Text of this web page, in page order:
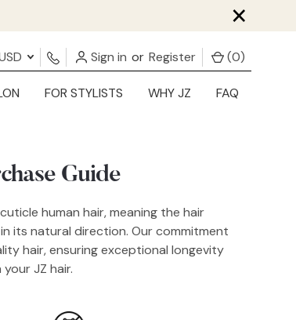
×
Sign in or Register (0)
FOR STYLISTS WHY JZ FAQ
Guide
human hair, meaning the hair
its natural direction. Our commitment
hair, ensuring exceptional longevity
JZ hair.